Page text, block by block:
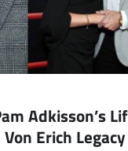
Adkisson’s
Erich Legacy